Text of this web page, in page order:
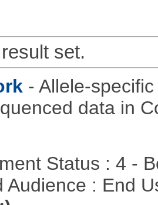
set.
- Allele-
data in
Status : 4 -
Audience : End